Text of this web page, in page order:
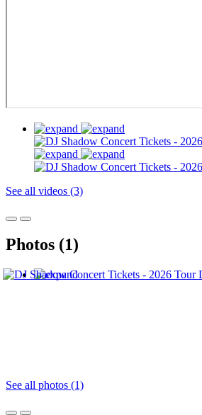
See all videos (3)
Photos (1)
See all photos (1)